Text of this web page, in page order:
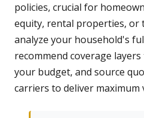
policies, crucial for
equity, rental properties, or
analyze your household's
recommend coverage
your budget, and source
carriers to deliver maximum